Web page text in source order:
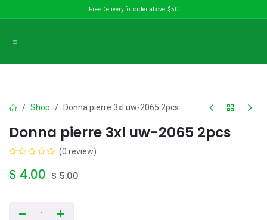
Free Delivery for order above $50
Shop Donna pierre 3xl uw-2065 2pcs
Donna pierre 3xl uw-2065 2pcs
(0 review)
$ 4.00 $5.00